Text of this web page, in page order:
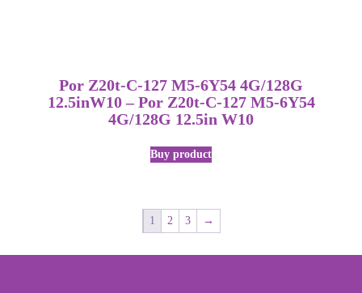
Por Z20t-C-127 M5-6Y54 4G/128G
12.5inW10 – Por Z20t-C-127 M5-6Y54
4G/128G 12.5in W10
Buy product
1 2 3 →